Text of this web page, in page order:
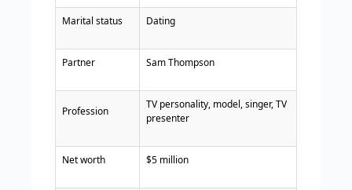
Marital status Dating
Partner Sam Thompson
Profession
TV personality, model, singer, TV
presenter
Net worth $5 million